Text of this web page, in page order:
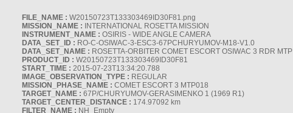
FILE_NAME : W20150723T133303469ID30F81.png
MISSION_NAME : INTERNATIONAL ROSETTA MISSION
INSTRUMENT_NAME : OSIRIS - WIDE ANGLE CAMERA
DATA_SET_ID : RO-C-OSIWAC-3-ESC3-67PCHURYUMOV-M18-V1.0
DATA_SET_NAME : ROSETTA-ORBITER COMET ESCORT OSIWAC 3 RDR MTP
PRODUCT_ID : W20150723T133303469ID30F81
START_TIME : 2015-07-23T13:34:20.788
IMAGE_OBSERVATION_TYPE : REGULAR
MISSION_PHASE_NAME : COMET ESCORT 3 MTP018
TARGET_NAME : 67P/CHURYUMOV-GERASIMENKO 1 (1969 R1)
TARGET_CENTER_DISTANCE : 174.97092 km
FILTER_NAME : NH_Empty